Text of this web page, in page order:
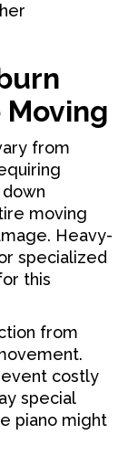
Moving
from
moving
Heavy-
specialized
this
from
costly
special
piano might